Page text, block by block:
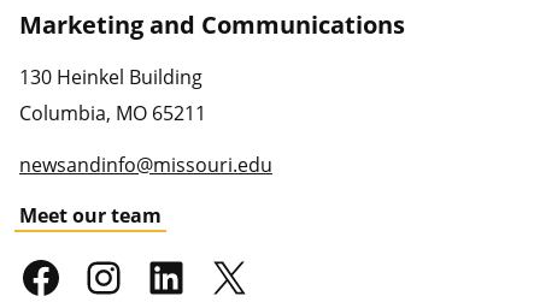
Marketing and Communications
130 Heinkel Building
Columbia, MO 65211
newsandinfo@missouri.edu
Meet our team